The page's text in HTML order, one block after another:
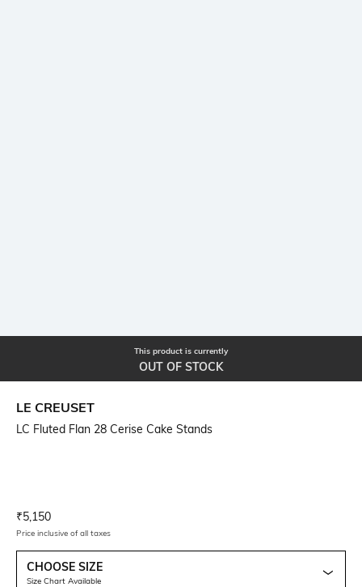
This product is currently
OUT OF STOCK
LE CREUSET
LC Fluted Flan 28 Cerise Cake Stands
Current Offer Price:
₹5,150
Price inclusive of all taxes
CHOOSE SIZE
Size Chart Available